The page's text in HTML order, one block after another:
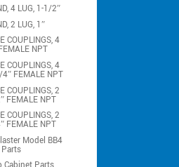
4 LUG, 1-1/2″
2 LUG, 1″
COUPLINGS, 4
NPT
COUPLINGS, 4
4″ FEMALE NPT
COUPLINGS, 2
FEMALE NPT
COUPLINGS, 2
FEMALE NPT
Model BB4